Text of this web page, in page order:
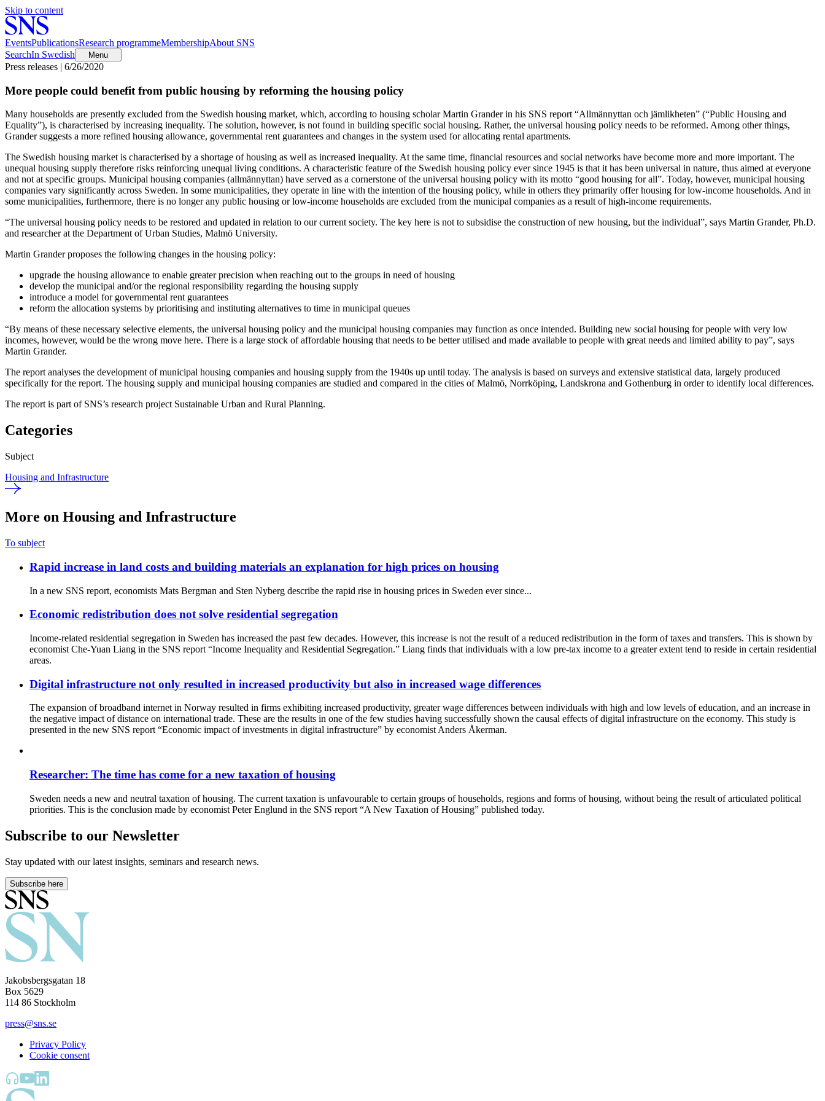
Skip to content
EventsPublicationsResearch programmeMembershipAbout SNS
SearchIn Swedish Menu
Press releases | 6/26/2020
More people could benefit from public housing by reforming the housing policy
Many households are presently excluded from the Swedish housing market, which, according to housing scholar Martin Grander in his SNS report “Allmännyttan och jämlikheten” (“Public Housing and
Equality”), is characterised by increasing inequality. The solution, however, is not found in building specific social housing. Rather, the universal housing policy needs to be reformed. Among other things,
Grander suggests a more refined housing allowance, governmental rent guarantees and changes in the system used for allocating rental apartments.
The Swedish housing market is characterised by a shortage of housing as well as increased inequality. At the same time, financial resources and social networks have become more and more important. The
unequal housing supply therefore risks reinforcing unequal living conditions. A characteristic feature of the Swedish housing policy ever since 1945 is that it has been universal in nature, thus aimed at everyone
and not at specific groups. Municipal housing companies (allmännyttan) have served as a cornerstone of the universal housing policy with its motto “good housing for all”. Today, however, municipal housing
companies vary significantly across Sweden. In some municipalities, they operate in line with the intention of the housing policy, while in others they primarily offer housing for low-income households. And in
some municipalities, furthermore, there is no longer any public housing or low-income households are excluded from the municipal companies as a result of high-income requirements.
“The universal housing policy needs to be restored and updated in relation to our current society. The key here is not to subsidise the construction of new housing, but the individual”, says Martin Grander, Ph.D.
and researcher at the Department of Urban Studies, Malmö University.
Martin Grander proposes the following changes in the housing policy:
upgrade the housing allowance to enable greater precision when reaching out to the groups in need of housing
develop the municipal and/or the regional responsibility regarding the housing supply
introduce a model for governmental rent guarantees
reform the allocation systems by prioritising and instituting alternatives to time in municipal queues
“By means of these necessary selective elements, the universal housing policy and the municipal housing companies may function as once intended. Building new social housing for people with very low
incomes, however, would be the wrong move here. There is a large stock of affordable housing that needs to be better utilised and made available to people with great needs and limited ability to pay”, says
Martin Grander.
The report analyses the development of municipal housing companies and housing supply from the 1940s up until today. The analysis is based on surveys and extensive statistical data, largely produced
specifically for the report. The housing supply and municipal housing companies are studied and compared in the cities of Malmö, Norrköping, Landskrona and Gothenburg in order to identify local differences.
The report is part of SNS’s research project Sustainable Urban and Rural Planning.
Categories
Subject
Housing and Infrastructure
More on Housing and Infrastructure
To subject
Rapid increase in land costs and building materials an explanation for high prices on housing
In a new SNS report, economists Mats Bergman and Sten Nyberg describe the rapid rise in housing prices in Sweden ever since...
Economic redistribution does not solve residential segregation
Income-related residential segregation in Sweden has increased the past few decades. However, this increase is not the result of a reduced redistribution in the form of taxes and transfers. This is shown by
economist Che-Yuan Liang in the SNS report “Income Inequality and Residential Segregation.” Liang finds that individuals with a low pre-tax income to a greater extent tend to reside in certain residential
areas.
Digital infrastructure not only resulted in increased productivity but also in increased wage differences
The expansion of broadband internet in Norway resulted in firms exhibiting increased productivity, greater wage differences between individuals with high and low levels of education, and an increase in
the negative impact of distance on international trade. These are the results in one of the few studies having successfully shown the causal effects of digital infrastructure on the economy. This study is
presented in the new SNS report “Economic impact of investments in digital infrastructure” by economist Anders Åkerman.
Researcher: The time has come for a new taxation of housing
Sweden needs a new and neutral taxation of housing. The current taxation is unfavourable to certain groups of households, regions and forms of housing, without being the result of articulated political
priorities. This is the conclusion made by economist Peter Englund in the SNS report “A New Taxation of Housing” published today.
Subscribe to our Newsletter
Stay updated with our latest insights, seminars and research news.
Subscribe here
Jakobsbergsgatan 18
Box 5629
114 86 Stockholm
press@sns.se
Privacy Policy
Cookie consent